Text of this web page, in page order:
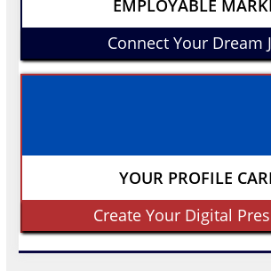
EMPLOYABLE
Connect Your Dream
YOUR PROFILE
Create Your Digital